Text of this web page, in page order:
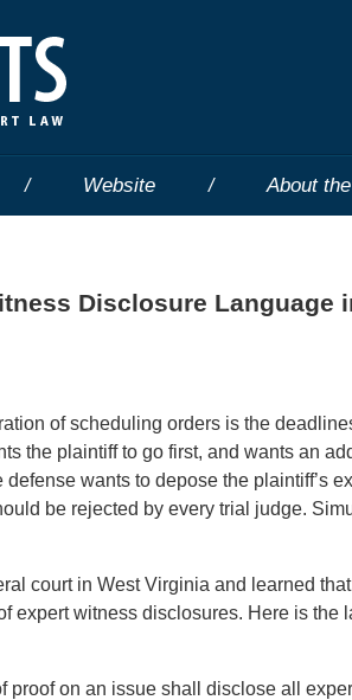
Website About
Disclosure Language
of scheduling orders is the
the plaintiff to go first, and wants an
wants to depose the plaintiff’s
be rejected by every trial judge.
in West Virginia and learned that
expert witness disclosures. Here is the
proof on an issue shall disclose all